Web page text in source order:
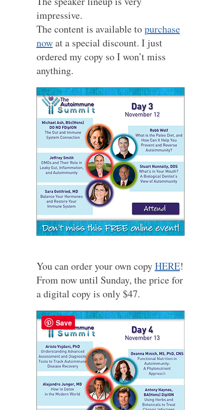
impressive.
The content is available topurchase
nowat a special discount. I just
ordered my copy so I won’t miss
anything.
You can order your own copyHERE!
From now until Sunday, the price for
a digital copy is only $47.
Save